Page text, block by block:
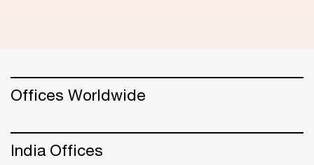
Offices Worldwide
India Offices